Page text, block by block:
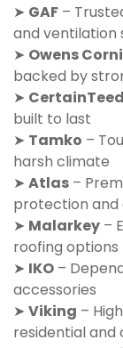
➤ GAF –
and ventilation
➤ Owens
backed by
➤ CertainTeed
built to last
➤ Tamko –
harsh climate
➤ Atlas –
protection
➤ Malarkey –
roofing options
➤ IKO –
accessories
➤ Viking –
residential